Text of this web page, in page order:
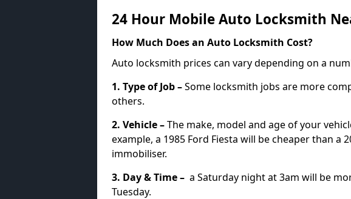
24 Hour Mobile Auto Locksmith
How Much Does an Auto Locksmith Cost?
Auto locksmith prices can vary depending on a
1. Type of Job –Some locksmith jobs are more
others.
2. Vehicle –The make, model and age of your
example, a 1985 Ford Fiesta will be cheaper than a
immobiliser.
3. Day & Time – a Saturday night at 3am will be
Tuesday.